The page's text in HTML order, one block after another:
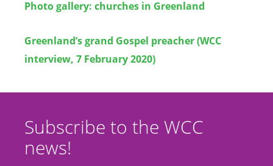
Photo gallery: churches in Greenland
Greenland’s grand Gospel preacher (WCC
interview, 7 February 2020)
Subscribe to the WCC
news!